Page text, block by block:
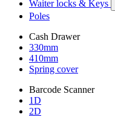
Waiter locks & Keys
Poles
Cash Drawer
330mm
410mm
Spring cover
Barcode Scanner
1D
2D